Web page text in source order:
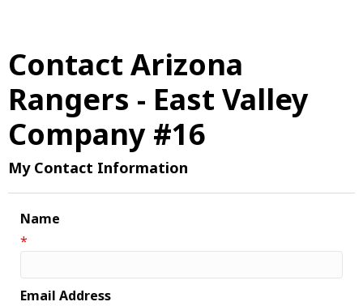
Contact Arizona
Rangers - East Valley
Company #16
My Contact Information
Name
*
Email Address